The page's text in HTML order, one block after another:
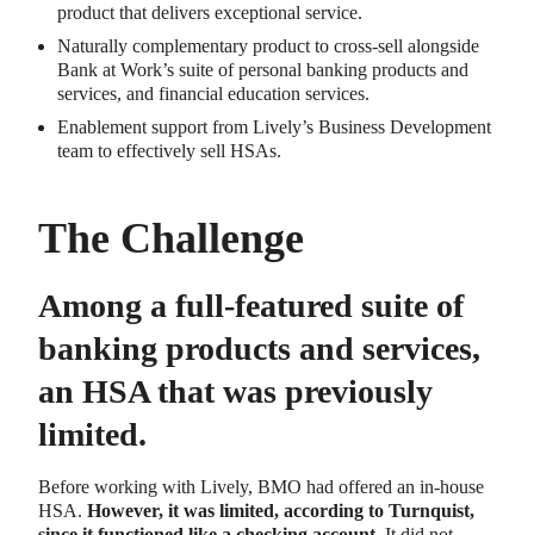
product that delivers exceptional service.
Naturally complementary product to cross-sell alongside
Bank at Work’s suite of personal banking products and
services, and financial education services.
Enablement support from Lively’s Business Development
team to effectively sell HSAs.
The Challenge
Among a full-featured suite of
banking products and services,
an HSA that was previously
limited.
Before working with Lively, BMO had offered an in-house
HSA. However, it was limited, according to Turnquist,